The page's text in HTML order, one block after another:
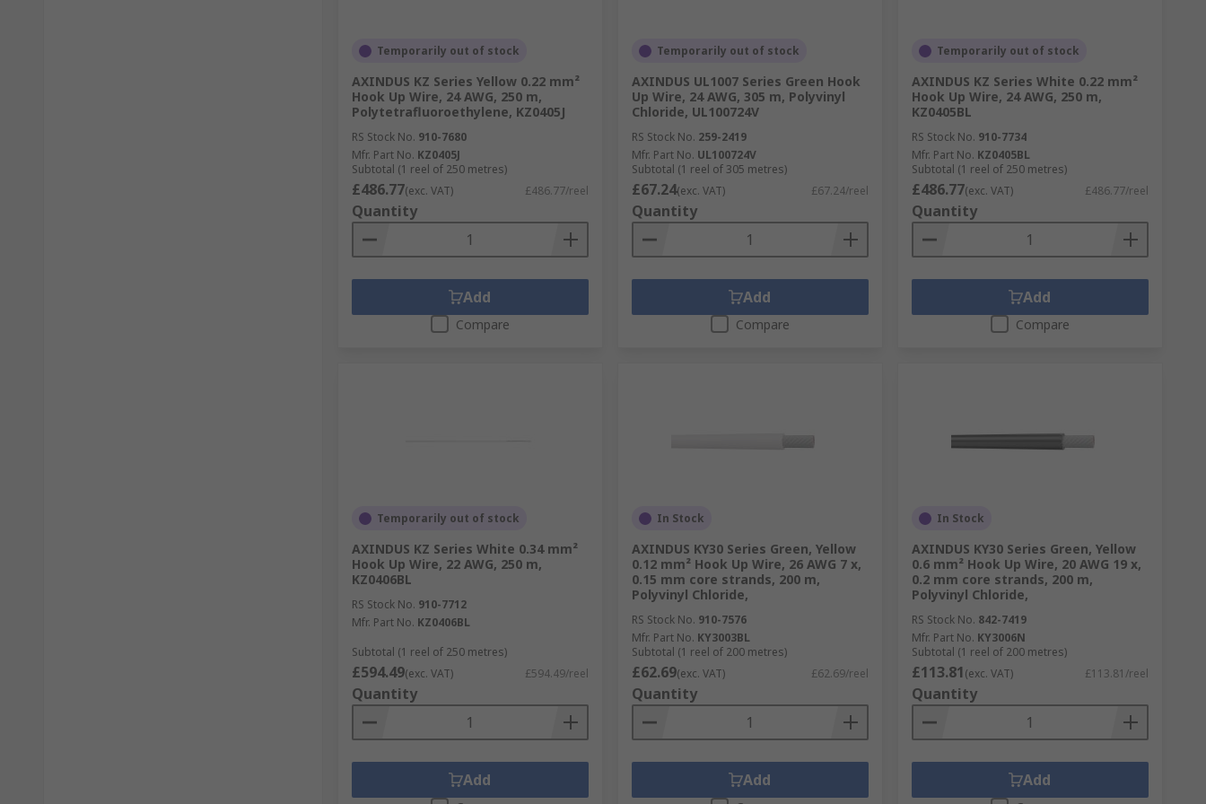
Temporarily out of stock
AXINDUS KZ Series Yellow 0.22 mm²
Hook Up Wire, 24 AWG, 250 m,
Polytetrafluoroethylene, KZ0405J
RS Stock No. 910-7680
Mfr. Part No. KZ0405J
Subtotal (1 reel of 250 metres)
£486.77(exc. VAT) £486.77/reel
Quantity
Add
Compare
Temporarily out of stock
AXINDUS UL1007 Series Green Hook
Up Wire, 24 AWG, 305 m, Polyvinyl
Chloride, UL100724V
RS Stock No. 259-2419
Mfr. Part No. UL100724V
Subtotal (1 reel of 305 metres)
£67.24(exc. VAT) £67.24/reel
Quantity
Add
Compare
Temporarily out of stock
AXINDUS KZ Series White 0.22 mm²
Hook Up Wire, 24 AWG, 250 m,
KZ0405BL
RS Stock No. 910-7734
Mfr. Part No. KZ0405BL
Subtotal (1 reel of 250 metres)
£486.77(exc. VAT) £486.77/reel
Quantity
Add
Compare
Temporarily out of stock
AXINDUS KZ Series White 0.34 mm²
Hook Up Wire, 22 AWG, 250 m,
KZ0406BL
RS Stock No. 910-7712
Mfr. Part No. KZ0406BL
Subtotal (1 reel of 250 metres)
£594.49(exc. VAT) £594.49/reel
Quantity
Add
In Stock
AXINDUS KY30 Series Green, Yellow
0.12 mm² Hook Up Wire, 26 AWG 7 x,
0.15 mm core strands, 200 m,
Polyvinyl Chloride,
RS Stock No. 910-7576
Mfr. Part No. KY3003BL
Subtotal (1 reel of 200 metres)
£62.69(exc. VAT) £62.69/reel
Quantity
Add
In Stock
AXINDUS KY30 Series Green, Yellow
0.6 mm² Hook Up Wire, 20 AWG 19 x,
0.2 mm core strands, 200 m,
Polyvinyl Chloride,
RS Stock No. 842-7419
Mfr. Part No. KY3006N
Subtotal (1 reel of 200 metres)
£113.81(exc. VAT) £113.81/reel
Quantity
Add